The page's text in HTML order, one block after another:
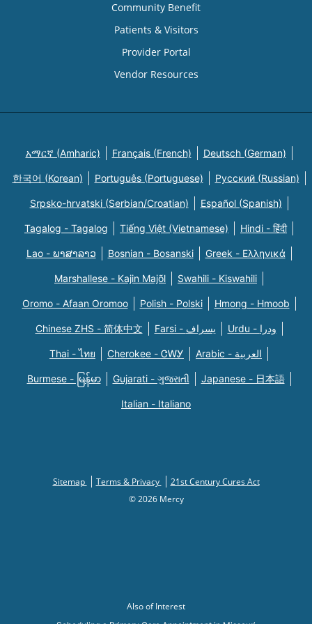
Community Benefit
Patients & Visitors
Provider Portal
Vendor Resources
አማርኛ (Amharic) Français (French) Deutsch (German)
한국어 (Korean) Português (Portuguese) Русский (Russian)
Srpsko-hrvatski (Serbian/Croatian) Español (Spanish)
Tagalog - Tagalog Tiếng Việt (Vietnamese) Hindi - हिंदी
Lao - ພາສາລາວ Bosnian - Bosanski Greek - Eλληνικά
Marshallese - Kajin Majõl Swahili - Kiswahili
Oromo - Afaan Oromoo Polish - Polski Hmong - Hmoob
Chinese ZHS - 简体中文 Farsi - یسراف Urdu - ودرا
Thai - ไทย Cherokee - ᏣᎳᎩ Arabic - العربية
Burmese - မြန်မာ Gujarati - ગુજરાતી Japanese - 日本語
Italian - Italiano
Sitemap Terms & Privacy
21st Century Cures Act
© 2026 Mercy
Also of Interest